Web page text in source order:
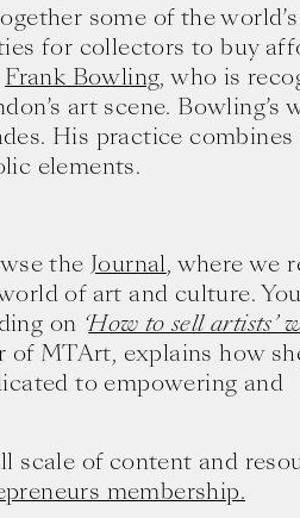
some of the
for collectors to buy
Frank Bowling, who is
art scene. Bowling’s
His practice combines
elements.
the Journal, where we
of art and culture.
on ‘How to sell artists’
of MTArt, explains how
to empowering and
scale of content and
membership.